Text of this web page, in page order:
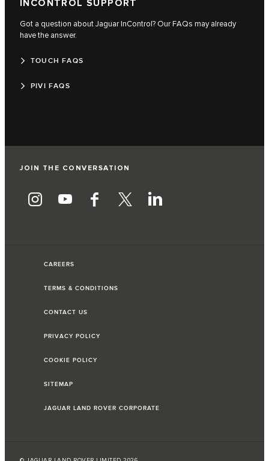
INCONTROL SUPPORT
Got a question about Jaguar InControl? Our FAQs may already
have the answer.
TOUCH FAQS
PIVI FAQS
JOIN THE CONVERSATION
CAREERS
TERMS & CONDITIONS
CONTACT US
PRIVACY POLICY
COOKIE POLICY
SITEMAP
JAGUAR LAND ROVER CORPORATE